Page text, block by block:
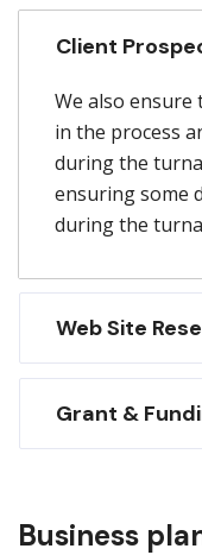
Client
We also ensure
in the process
during the
ensuring some
during the
Web Site
Grant &
Business